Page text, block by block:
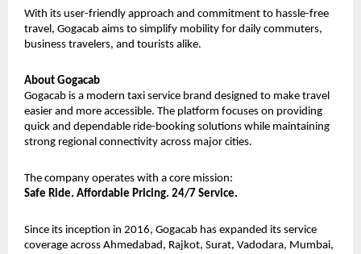
With its user-friendly approach and commitment to hassle-free
travel, Gogacab aims to simplify mobility for daily commuters,
business travelers, and tourists alike.
About Gogacab
Gogacab is a modern taxi service brand designed to make travel
easier and more accessible. The platform focuses on providing
quick and dependable ride-booking solutions while maintaining
strong regional connectivity across major cities.
The company operates with a core mission:
Safe Ride. Affordable Pricing. 24/7 Service.
Since its inception in 2016, Gogacab has expanded its service
coverage across Ahmedabad, Rajkot, Surat, Vadodara, Mumbai,